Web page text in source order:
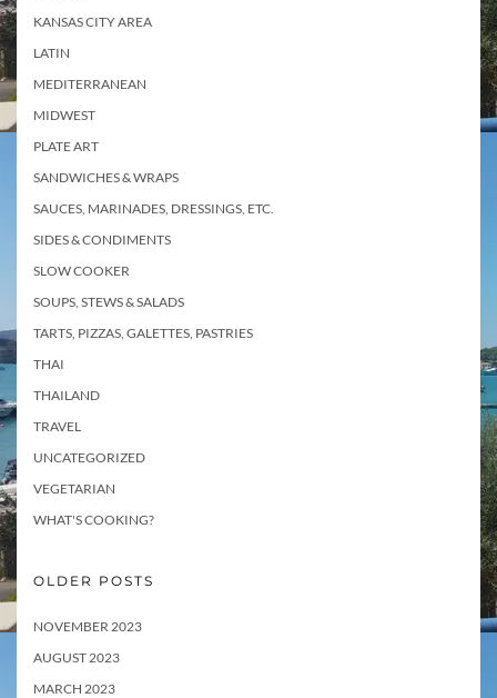
KANSAS CITY AREA
LATIN
MEDITERRANEAN
MIDWEST
PLATE ART
SANDWICHES & WRAPS
SAUCES, MARINADES, DRESSINGS, ETC.
SIDES & CONDIMENTS
SLOW COOKER
SOUPS, STEWS & SALADS
TARTS, PIZZAS, GALETTES, PASTRIES
THAI
THAILAND
TRAVEL
UNCATEGORIZED
VEGETARIAN
WHAT'S COOKING?
OLDER POSTS
NOVEMBER 2023
AUGUST 2023
MARCH 2023